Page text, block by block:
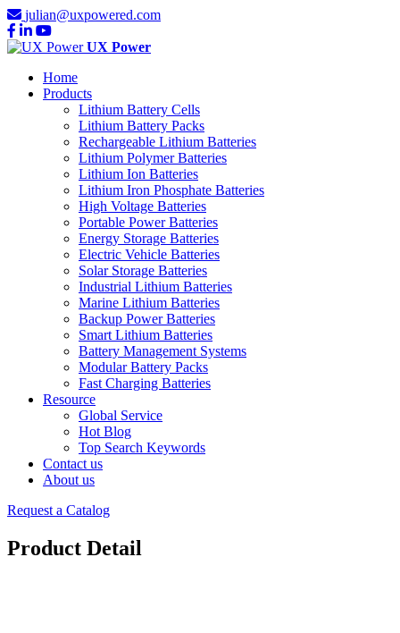
julian@uxpowered.com
UX Power
Home
Products
Lithium Battery Cells
Lithium Battery Packs
Rechargeable Lithium Batteries
Lithium Polymer Batteries
Lithium Ion Batteries
Lithium Iron Phosphate Batteries
High Voltage Batteries
Portable Power Batteries
Energy Storage Batteries
Electric Vehicle Batteries
Solar Storage Batteries
Industrial Lithium Batteries
Marine Lithium Batteries
Backup Power Batteries
Smart Lithium Batteries
Battery Management Systems
Modular Battery Packs
Fast Charging Batteries
Resource
Global Service
Hot Blog
Top Search Keywords
Contact us
About us
Request a Catalog
Product Detail